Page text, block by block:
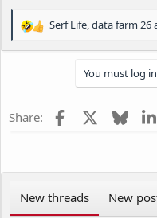
R
o
Serf Life,data farm 26
You must log
Share: Facebook
New threads New